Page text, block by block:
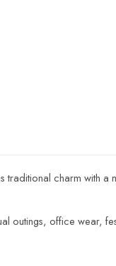
charm with
outings, office wear,